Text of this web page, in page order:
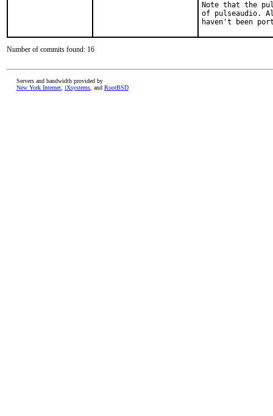
Note that the
of pulseaudio.
haven't been
Number of commits found: 16
Servers and bandwidth provided by
New York Internet iXsystems , and RootBSD